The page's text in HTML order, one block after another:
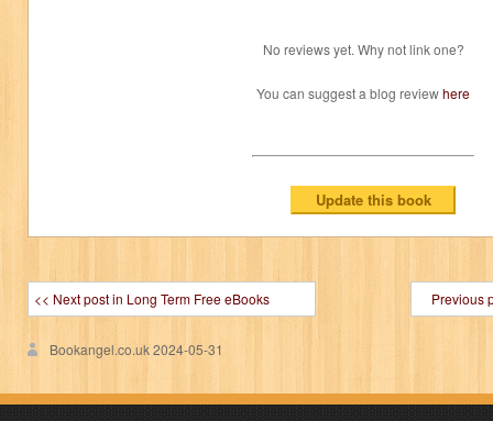
No reviews yet. Why not link one?
You can suggest a blog reviewhere
<< Next post in Long Term Free eBooks Previous
Bookangel.co.uk2024-05-31